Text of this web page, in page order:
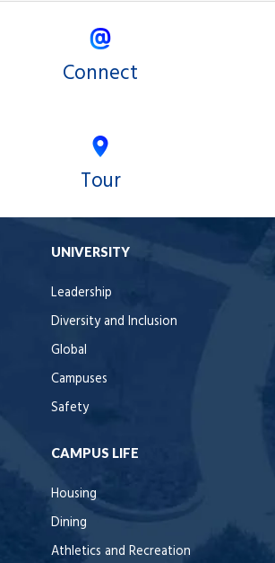
Connect
Tour
UNIVERSITY
Leadership
Diversity and Inclusion
Global
Campuses
Safety
CAMPUS LIFE
Housing
Dining
Athletics and Recreation